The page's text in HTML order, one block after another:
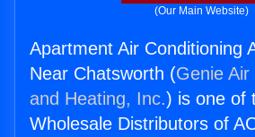
(Our Main Website)
Apartment Air Conditioning
Near Chatsworth (Genie Air
and Heating, Inc.) is one of
Wholesale Distributors of